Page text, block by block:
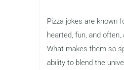
Pizza jokes are known
hearted, fun, and often,
What makes them so
ability to blend the